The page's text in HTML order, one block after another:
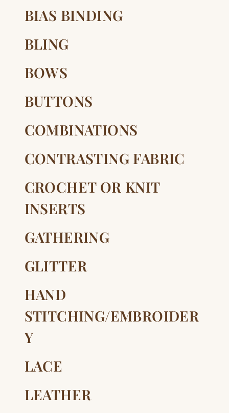
BIAS BINDING
BLING
BOWS
BUTTONS
COMBINATIONS
CONTRASTING FABRIC
CROCHET OR KNIT
INSERTS
GATHERING
GLITTER
HAND
STITCHING/EMBROIDER
Y
LACE
LEATHER